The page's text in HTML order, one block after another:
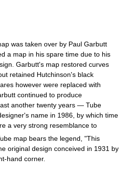
was taken over by Paul Garbutt
a map in his spare time due to his
Garbutt's map restored curves
retained Hutchinson's black
however were replaced with
continued to produce
another twenty years — Tube
name in 1986, by which time
a very strong resemblance to
map bears the legend, "This
original design conceived in 1931 by
hand corner.